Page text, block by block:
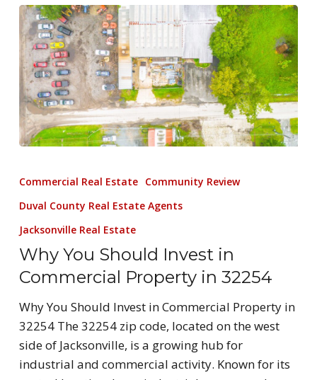
Commercial Real Estate Community Review
Duval County Real Estate Agents
Jacksonville Real Estate
Why You Should Invest in
Commercial Property in 32254
Why You Should Invest in Commercial Property in
32254 The 32254 zip code, located on the west
side of Jacksonville, is a growing hub for
industrial and commercial activity. Known for its